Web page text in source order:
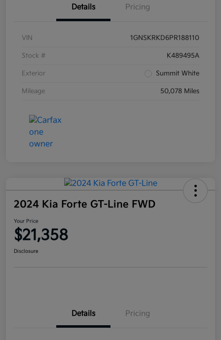
Details Pricing
VIN 1GNSKRKD6PR188110
Stock # K489495A
Exterior Summit White
Mileage 50,078 Miles
2024 Kia Forte GT-Line FWD
Your Price
$21,358
Disclosure
Details Pricing